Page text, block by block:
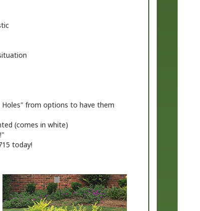
from options to have them
(comes in white)
today!